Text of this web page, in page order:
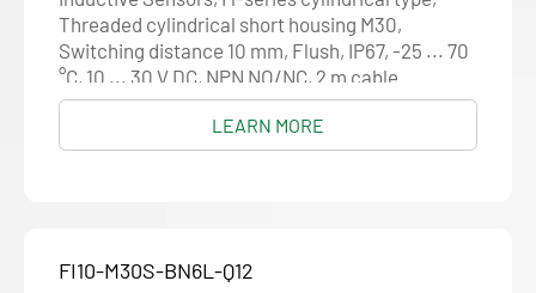
Threaded cylindrical short housing M30,
Switching distance 10 mm, Flush, IP67, -25 ... 70
°C, 10 ... 30 V DC, NPN NO/NC, 2 m cable
LEARN MORE
FI10-M30S-BN6L-Q12